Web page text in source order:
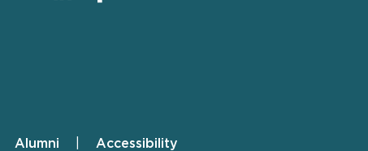
Alumni Accessibility